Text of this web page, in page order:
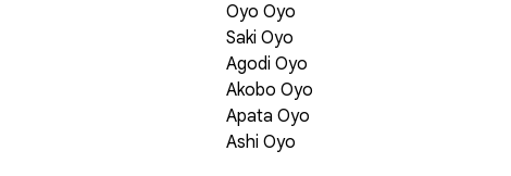
Oyo Oyo
Saki Oyo
Agodi Oyo
Akobo Oyo
Apata Oyo
Ashi Oyo